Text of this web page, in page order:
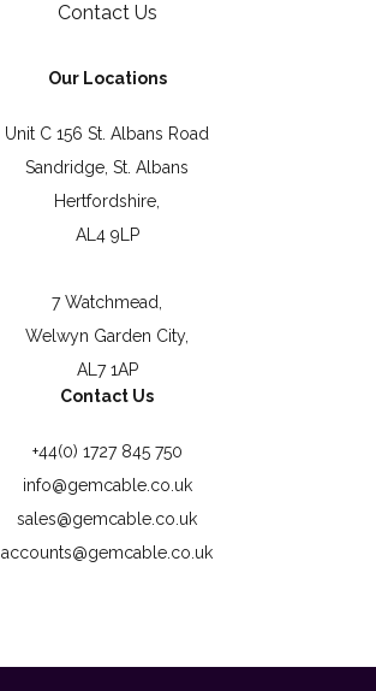
Contact Us
Our Locations
Unit C 156 St. Albans Road
Sandridge, St. Albans
Hertfordshire,
AL4 9LP
7 Watchmead,
Welwyn Garden City,
AL7 1AP
Contact Us
+44(0) 1727 845 750
info@gemcable.co.uk
sales@gemcable.co.uk
accounts@gemcable.co.uk